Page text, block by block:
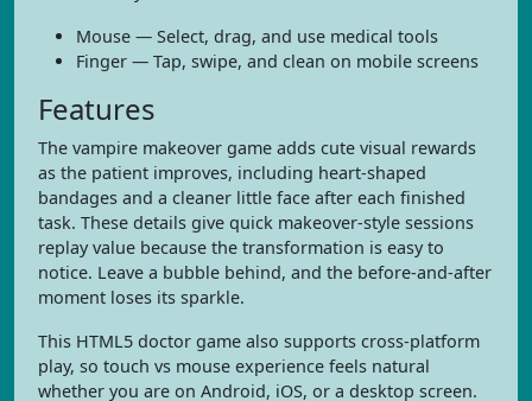
Mouse — Select, drag, and use medical tools
Finger — Tap, swipe, and clean on mobile screens
Features
The vampire makeover game adds cute visual rewards
as the patient improves, including heart-shaped
bandages and a cleaner little face after each finished
task. These details give quick makeover-style sessions
replay value because the transformation is easy to
notice. Leave a bubble behind, and the before-and-after
moment loses its sparkle.
This HTML5 doctor game also supports cross-platform
play, so touch vs mouse experience feels natural
whether you are on Android, iOS, or a desktop screen.